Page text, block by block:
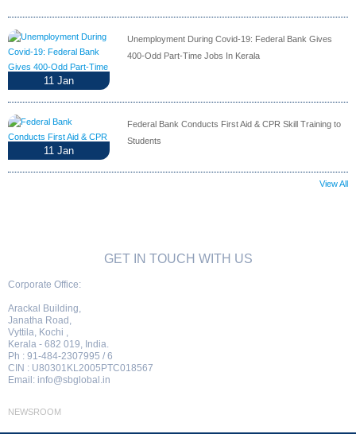
11 Jan
Unemployment During Covid-19: Federal Bank Gives
400-Odd Part-Time Jobs In Kerala
11 Jan
Federal Bank Conducts First Aid & CPR Skill Training to
Students
View All
GET IN TOUCH WITH US
Corporate Office:
Arackal Building,
Janatha Road,
Vyttila, Kochi ,
Kerala - 682 019, India.
Ph : 91-484-2307995 / 6
CIN : U80301KL2005PTC018567
Email: info@sbglobal.in
NEWSROOM